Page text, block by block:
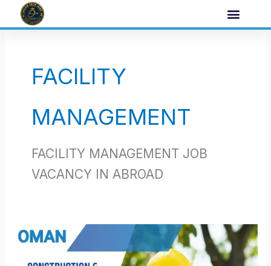
FACILITY
MANAGEMENT
FACILITY MANAGEMENT JOB
VACANCY IN ABROAD
oman